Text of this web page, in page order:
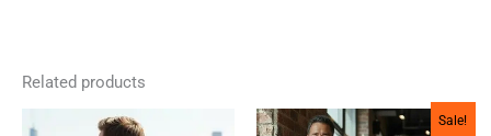
Related products
Sale!